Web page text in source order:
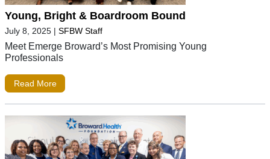
Young, Bright & Boardroom Bound
July 8, 2025 | SFBW Staff
Meet Emerge Broward’s Most Promising Young
Professionals
Read More